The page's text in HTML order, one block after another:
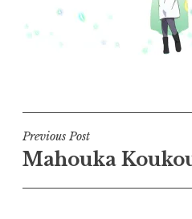
Post
navigation
Previous Post
Mahouka